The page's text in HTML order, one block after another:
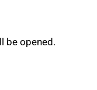
be opened.